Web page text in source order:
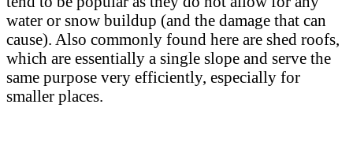
water or snow buildup (and the damage that can
cause). Also commonly found here are shed roofs,
which are essentially a single slope and serve the
same purpose very efficiently, especially for
smaller places.